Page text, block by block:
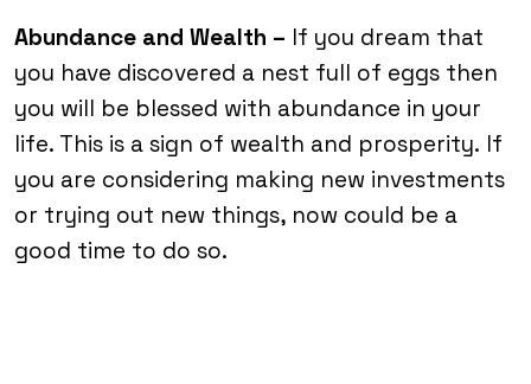
Abundance and Wealth – If you dream that
you have discovered a nest full of eggs then
you will be blessed with abundance in your
life. This is a sign of wealth and prosperity. If
you are considering making new investments
or trying out new things, now could be a
good time to do so.